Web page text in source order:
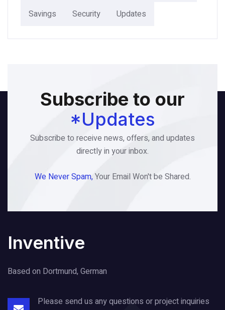
Savings
Security Updates
Subscribe to our
*Updates
Subscribe to receive news, offers, and updates
directly in your inbox.
We Never Spam,Your Email Won't be Shared.
Inventive
Based on Dortmund, German
Please send us any questions or projectinquiries